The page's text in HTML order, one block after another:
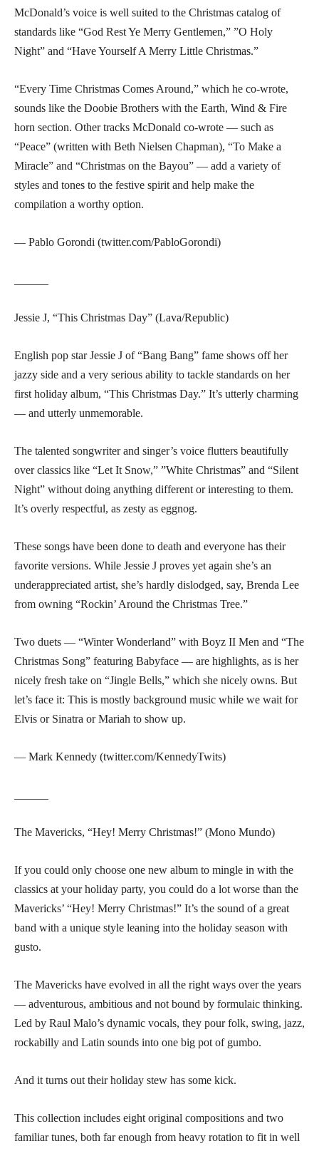
McDonald’s voice is well suited to the Christmas catalog of
standards like “God Rest Ye Merry Gentlemen,” ”O Holy
Night” and “Have Yourself A Merry Little Christmas.”
“Every Time Christmas Comes Around,” which he co-wrote,
sounds like the Doobie Brothers with the Earth, Wind & Fire
horn section. Other tracks McDonald co-wrote — such as
“Peace” (written with Beth Nielsen Chapman), “To Make a
Miracle” and “Christmas on the Bayou” — add a variety of
styles and tones to the festive spirit and help make the
compilation a worthy option.
— Pablo Gorondi (twitter.com/PabloGorondi)
Jessie J, “This Christmas Day” (Lava/Republic)
English pop star Jessie J of “Bang Bang” fame shows off her
jazzy side and a very serious ability to tackle standards on her
first holiday album, “This Christmas Day.” It’s utterly charming
— and utterly unmemorable.
The talented songwriter and singer’s voice flutters beautifully
over classics like “Let It Snow,” ”White Christmas” and “Silent
Night” without doing anything different or interesting to them.
It’s overly respectful, as zesty as eggnog.
These songs have been done to death and everyone has their
favorite versions. While Jessie J proves yet again she’s an
underappreciated artist, she’s hardly dislodged, say, Brenda Lee
from owning “Rockin’ Around the Christmas Tree.”
Two duets — “Winter Wonderland” with Boyz II Men and “The
Christmas Song” featuring Babyface — are highlights, as is her
nicely fresh take on “Jingle Bells,” which she nicely owns. But
let’s face it: This is mostly background music while we wait for
Elvis or Sinatra or Mariah to show up.
— Mark Kennedy (twitter.com/KennedyTwits)
The Mavericks, “Hey! Merry Christmas!” (Mono Mundo)
If you could only choose one new album to mingle in with the
classics at your holiday party, you could do a lot worse than the
Mavericks’ “Hey! Merry Christmas!” It’s the sound of a great
band with a unique style leaning into the holiday season with
gusto.
The Mavericks have evolved in all the right ways over the years
— adventurous, ambitious and not bound by formulaic thinking.
Led by Raul Malo’s dynamic vocals, they pour folk, swing, jazz,
rockabilly and Latin sounds into one big pot of gumbo.
And it turns out their holiday stew has some kick.
This collection includes eight original compositions and two
familiar tunes, both far enough from heavy rotation to fit in well